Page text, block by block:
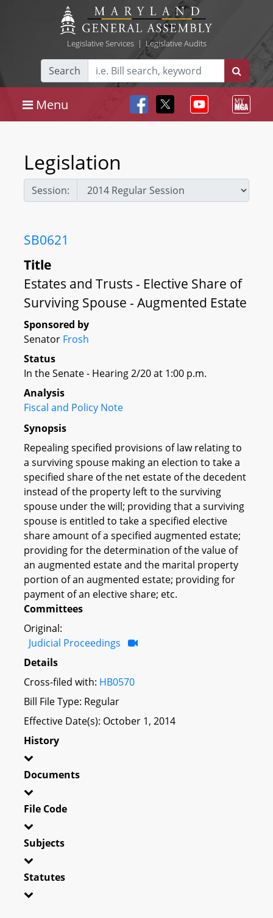
Legislative Services| Legislative Audits
Search
Menu
Legislation
Session:
SB0621
Title
Estates and Trusts - Elective Share of
Surviving Spouse - Augmented Estate
Sponsored by
Senator Frosh
Status
In the Senate - Hearing 2/20 at 1:00 p.m.
Analysis
Fiscal and Policy Note
Synopsis
Repealing specified provisions of law relating to
a surviving spouse making an election to take a
specified share of the net estate of the decedent
instead of the property left to the surviving
spouse under the will; providing that a surviving
spouse is entitled to take a specified elective
share amount of a specified augmented estate;
providing for the determination of the value of
an augmented estate and the marital property
portion of an augmented estate; providing for
payment of an elective share; etc.
Committees
Original:
Judicial Proceedings
Details
Cross-filed with: HB0570
Bill File Type: Regular
Effective Date(s): October 1, 2014
History
Documents
File Code
Subjects
Statutes